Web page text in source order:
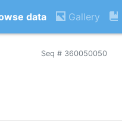
data Gallery
Seq # 360050050